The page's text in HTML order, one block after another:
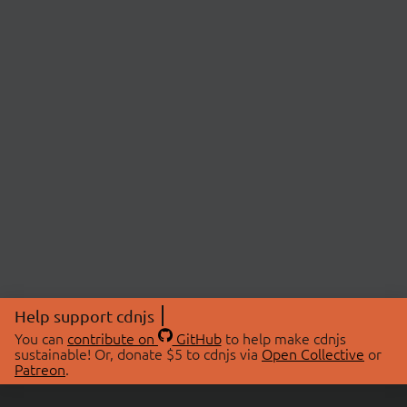
Help support cdnjs
You can contribute on GitHubto help make cdnjs
sustainable! Or, donate $5 to cdnjs via Open Collective or
Patreon.